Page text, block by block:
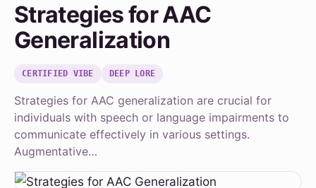
Strategies for AAC
Generalization
CERTIFIED VIBE DEEP LORE
Strategies for AAC generalization are crucial for
individuals with speech or language impairments to
communicate effectively in various settings.
Augmentative…